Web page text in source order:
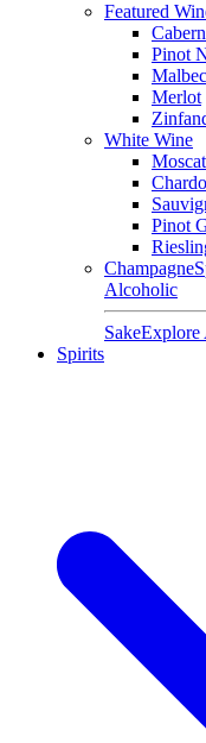
Featured
Pinot
Malbec
Merlot
White Wine
Pinot
Champagne
Alcoholic
SakeExplore
Spirits